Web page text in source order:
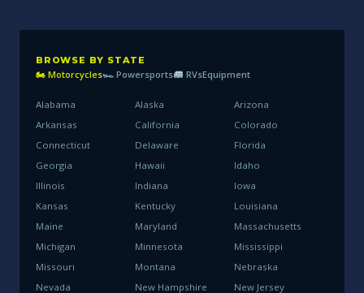
BROWSE BY STATE
🏍 Motorcycles🏎 Powersports RVsEquipment
Alabama Alaska
Arizona
Arkansas
California
Colorado
Connecticut
Delaware
Florida
Georgia
Hawaii
Idaho
Illinois
Indiana
Iowa
Kansas
Kentucky
Louisiana
Maine
Maryland
Massachusetts
Michigan
Minnesota
Mississippi
Missouri
Montana
Nebraska
Nevada
New Hampshire
New Jersey